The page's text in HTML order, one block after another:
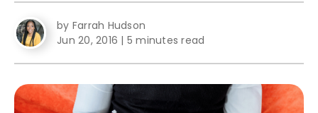
by Farrah Hudson
Jun 20, 2016 | 5 minutes read